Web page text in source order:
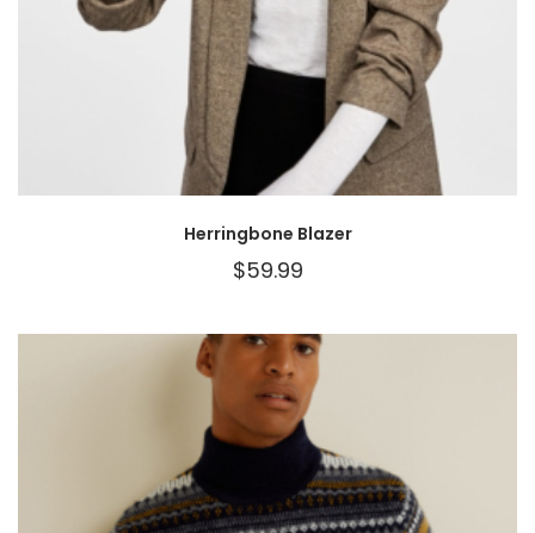
Herringbone Blazer
$59.99